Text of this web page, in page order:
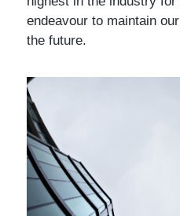
endeavour to maintain
the future.